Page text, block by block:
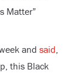
Matter”
and said,
this Black